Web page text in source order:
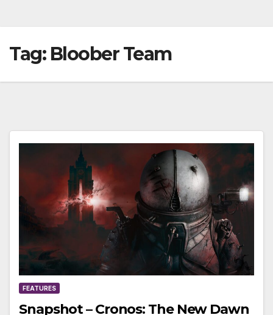
Tag: Bloober Team
FEATURES
Snapshot – Cronos: The New Dawn